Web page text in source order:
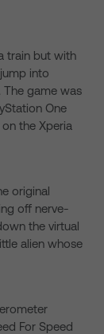
train but with
into
The game was
One
the Xperia
original
off nerve-
the virtual
alien whose
For Speed